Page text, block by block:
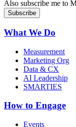
Also subscribe me to
What We Do
Measurement
Marketing Org
Data & CX
AI Leadership
SMARTIES
How to Engage
Events